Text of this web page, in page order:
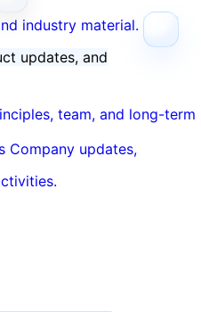
industry material.
updates, and
team, and long-term
Company updates,